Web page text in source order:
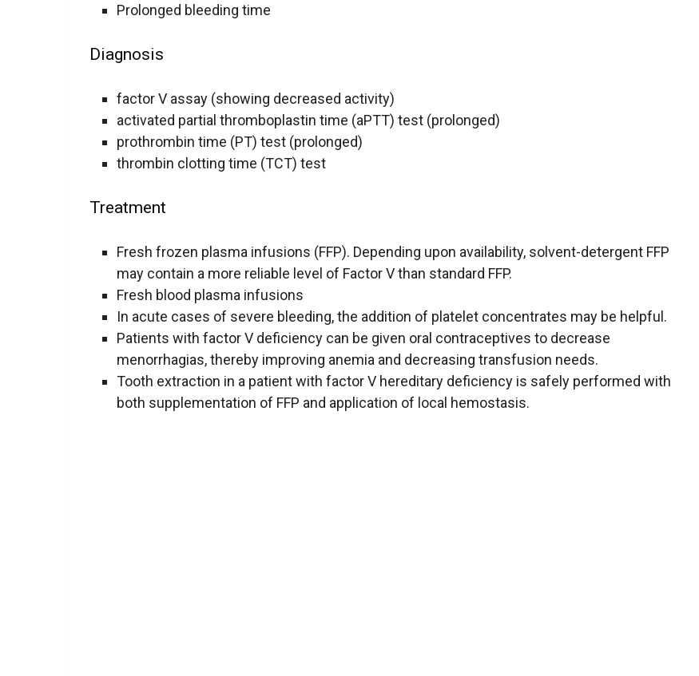
Prolonged bleeding time
Diagnosis
factor V assay (showing decreased activity)
activated partial thromboplastin time (aPTT) test (prolonged)
prothrombin time (PT) test (prolonged)
thrombin clotting time (TCT) test
Treatment
Fresh frozen plasma infusions (FFP). Depending upon availability, solvent-detergent FFP
may contain a more reliable level of Factor V than standard FFP.
Fresh blood plasma infusions
In acute cases of severe bleeding, the addition of platelet concentrates may be helpful.
Patients with factor V deficiency can be given oral contraceptives to decrease
menorrhagias, thereby improving anemia and decreasing transfusion needs.
Tooth extraction in a patient with factor V hereditary deficiency is safely performed with
both supplementation of FFP and application of local hemostasis.